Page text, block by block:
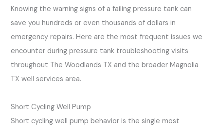
Knowing the warning signs of a failing pressure tank can
save you hundreds or even thousands of dollars in
emergency repairs. Here are the most frequent issues we
encounter during pressure tank troubleshooting visits
throughout The Woodlands TX and the broader Magnolia
TX well services area.
Short Cycling Well Pump
Short cycling well pump behavior is the single most